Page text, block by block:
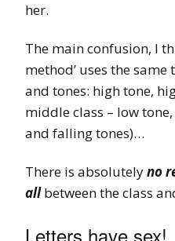
her.
The main confusion, I
method’ uses the
and tones: high tone,
middle class – low
and falling tones)…
There is absolutelyno
allbetween the class
Letters have sex!